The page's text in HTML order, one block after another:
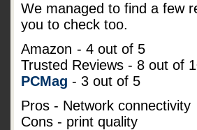
We managed to find a few
you to check too.
Amazon - 4 out of 5
Trusted Reviews - 8 out of
PCMag - 3 out of 5
Pros - Network connectivity
Cons - print quality